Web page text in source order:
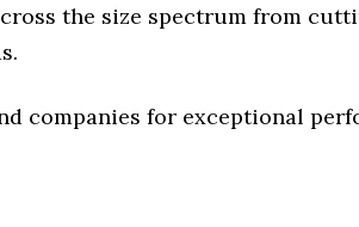
the size spectrum from
companies for exceptional